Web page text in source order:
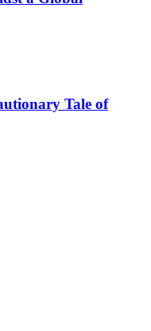
Tale of